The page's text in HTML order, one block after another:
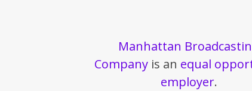
Manhattan
Companyis an equal
employer.